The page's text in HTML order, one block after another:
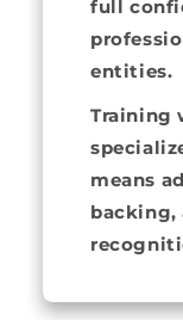
full
entities.
Training
means
backing,